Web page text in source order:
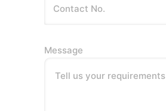
Message
Tell us your requirements